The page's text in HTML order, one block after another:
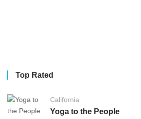
Top Rated
California
Yoga to the People